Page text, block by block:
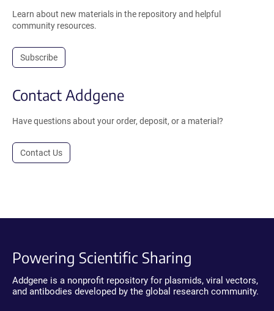
Learn about new materials in the repository and helpful
community resources.
Subscribe
Contact Addgene
Have questions about your order, deposit, or a material?
Contact Us
Powering Scientific Sharing
Addgene is a nonprofit repository for plasmids, viral vectors,
and antibodies developed by the global research community.